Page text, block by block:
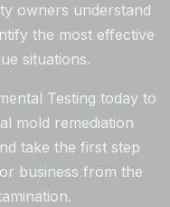
owners understand
the most effective
situations.
Testing today to
mold remediation
take the first step
business from the